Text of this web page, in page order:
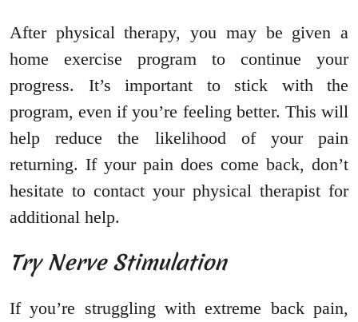
After physical therapy, you may be given a
home exercise program to continue your
progress. It’s important to stick with the
program, even if you’re feeling better. This will
help reduce the likelihood of your pain
returning. If your pain does come back, don’t
hesitate to contact your physical therapist for
additional help.
Try Nerve Stimulation
If you’re struggling with extreme back pain,